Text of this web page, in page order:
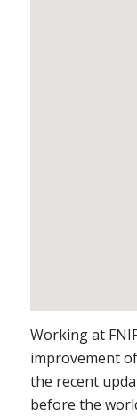
Working at
improvement
the recent
before the